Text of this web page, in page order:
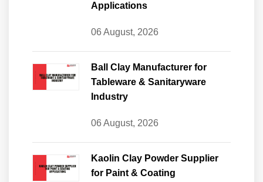
Applications
06 August, 2026
Ball Clay Manufacturer for
Tableware & Sanitaryware
Industry
06 August, 2026
Kaolin Clay Powder Supplier
for Paint & Coating